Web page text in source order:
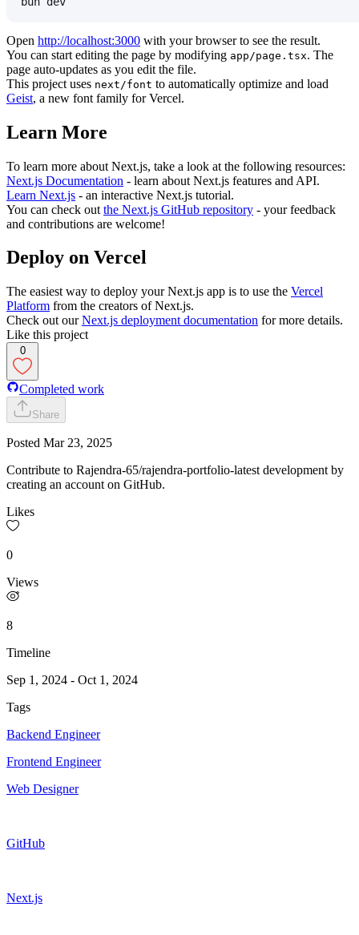
Open http://localhost:3000 with your browser to see the result.
You can start editing the page by modifying app/page.tsx. The
page auto-updates as you edit the file.
This project uses next/font to automatically optimize and load
Geist, a new font family for Vercel.
Learn More
To learn more about Next.js, take a look at the following resources:
Next.js Documentation - learn about Next.js features and API.
Learn Next.js - an interactive Next.js tutorial.
You can check out the Next.js GitHub repository - your feedback
and contributions are welcome!
Deploy on Vercel
The easiest way to deploy your Next.js app is to use the Vercel
Platform from the creators of Next.js.
Check out ourNext.js deployment documentation for more details.
Like this project
0
Completed work
Share
Posted Mar 23, 2025
Contribute to Rajendra-65/rajendra-portfolio-latest development by
creating an account on GitHub.
Likes
0
Views
8
Timeline
Sep 1, 2024 - Oct 1, 2024
Tags
Backend Engineer
Frontend Engineer
Web Designer
GitHub
Next.js